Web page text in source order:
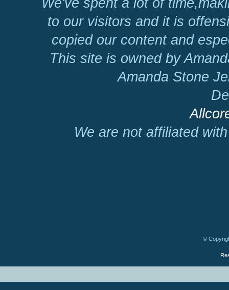
to our visitors and it is
copied our content and
This site is owned by
Amanda Stone
We are not affiliated
©